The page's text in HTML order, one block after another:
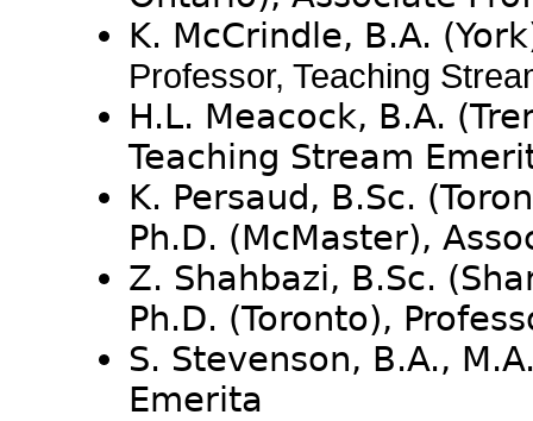
K. McCrindle, B.A.
Professor, Teaching
H.L. Meacock, B.A.
Teaching Stream
K. Persaud, B.Sc.
Ph.D. (McMaster),
Z. Shahbazi, B.Sc.
Ph.D. (Toronto),
S. Stevenson, B.A.,
Emerita